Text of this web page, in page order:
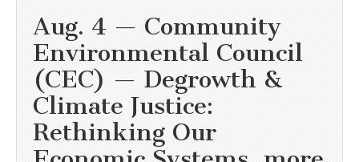
Aug. 4 — Community
Environmental Council
(CEC) — Degrowth &
Climate Justice:
Rethinking Our